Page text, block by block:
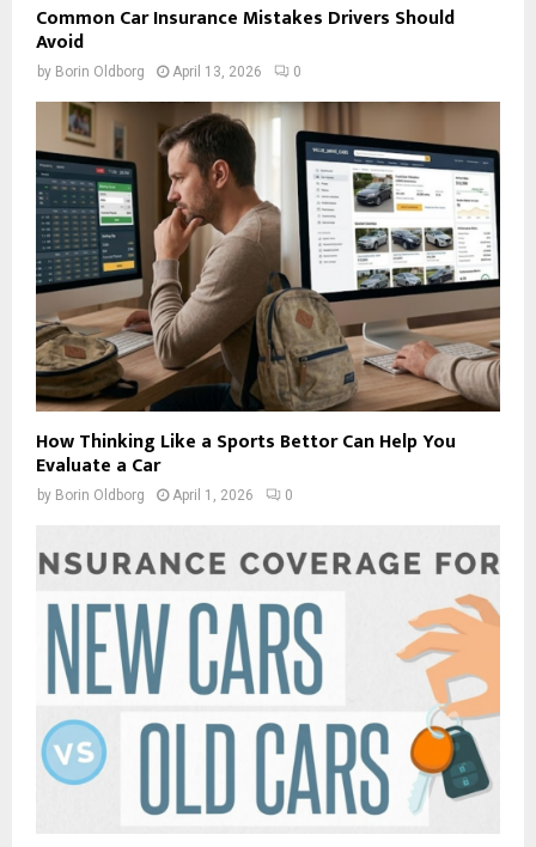
Common Car Insurance Mistakes Drivers Should
Avoid
by Borin Oldborg April 13, 2026 0
How Thinking Like a Sports Bettor Can Help You
Evaluate a Car
by Borin Oldborg April 1, 2026 0